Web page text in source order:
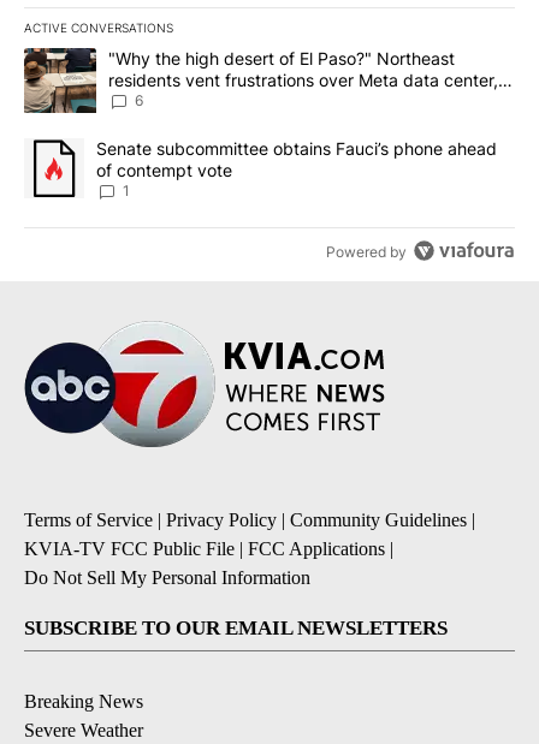
ACTIVE CONVERSATIONS
The following is a list of the most commented articles in the last
A trending article titled ""Why the high desert of El Paso?"
"Why the high desert of El Paso?" Northeast
residents vent frustrations over Meta data center,
utilities
6
A trending article titled "Senate subcommittee obtains Fauci’s
Senate subcommittee obtains Fauci’s phone ahead
of contempt vote
1
Powered by
Terms of Service | Privacy Policy | Community Guidelines |
KVIA-TV FCC Public File | FCC Applications |
Do Not Sell My Personal Information
SUBSCRIBE TO OUR EMAIL NEWSLETTERS
Breaking News
Severe Weather